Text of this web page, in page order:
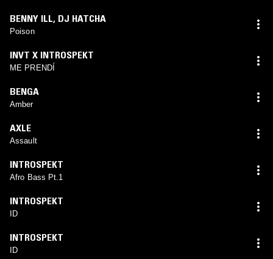
BENNY ILL, DJ HATCHA
Poison
INVT X INTROSPEKT
ME PRENDÍ
BENGA
Amber
AXLE
Assault
INTROSPEKT
Afro Bass Pt.1
INTROSPEKT
ID
INTROSPEKT
ID